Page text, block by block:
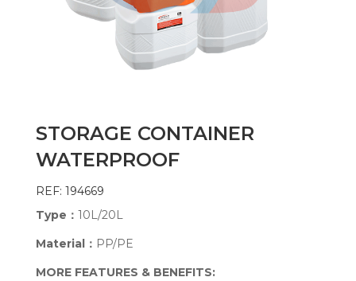
STORAGE CONTAINER
WATERPROOF
REF: 194669
Type： 10L/20L
Material： PP/PE
MORE FEATURES & BENEFITS: